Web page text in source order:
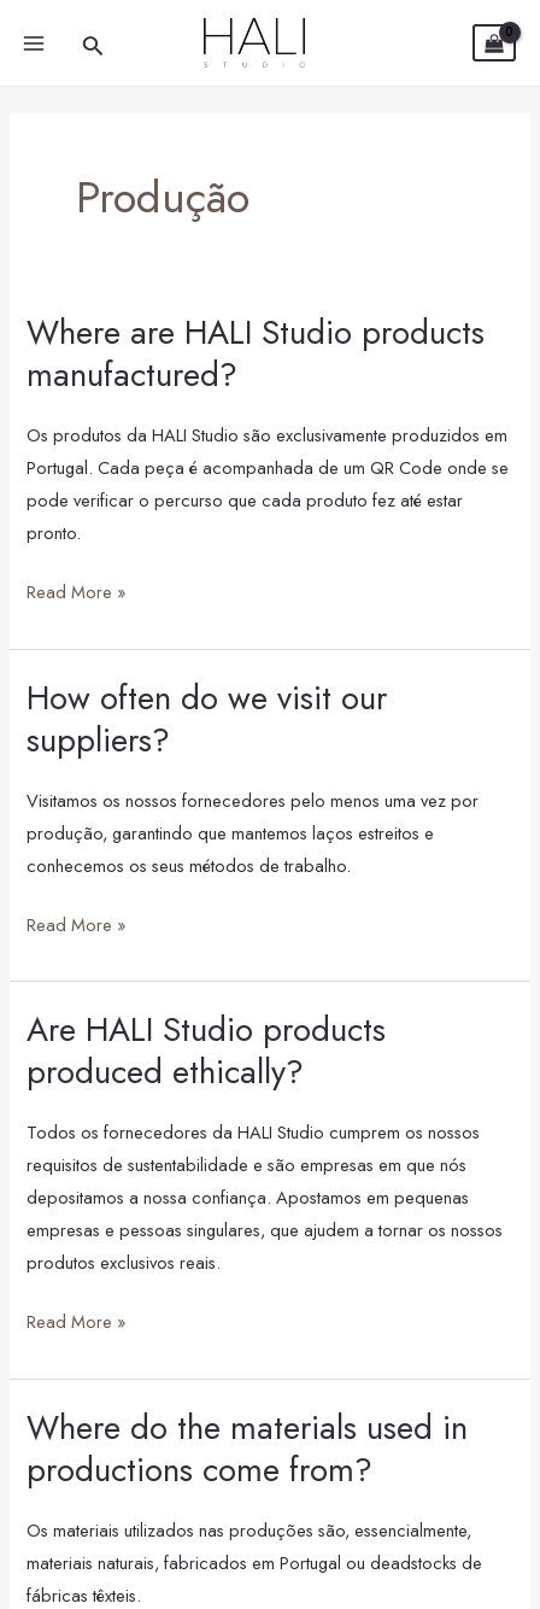
Search
Produção
Where are HALI Studio products
manufactured?
Os produtos da HALI Studio são exclusivamente produzidos em
Portugal. Cada peça é acompanhada de um QR Code onde se
pode verificar o percurso que cada produto fez até estar
pronto.
Where
HALI
Studio
products
manufactured?
Read More »
How often do we visit our
suppliers?
Visitamos os nossos fornecedores pelo menos uma vez por
produção, garantindo que mantemos laços estreitos e
conhecemos os seus métodos de trabalho.
How
do
we
Read More »
Are HALI Studio products
produced ethically?
Todos os fornecedores da HALI Studio cumprem os nossos
requisitos de sustentabilidade e são empresas em que nós
depositamos a nossa confiança. Apostamos em pequenas
empresas e pessoas singulares, que ajudem a tornar os nossos
produtos exclusivos reais.
Are
Studio
products
produced
ethically?
Read More »
Where do the materials used in
productions come from?
Os materiais utilizados nas produções são, essencialmente,
materiais naturais, fabricados em Portugal ou deadstocks de
fábricas têxteis.
Where
the
materials
in